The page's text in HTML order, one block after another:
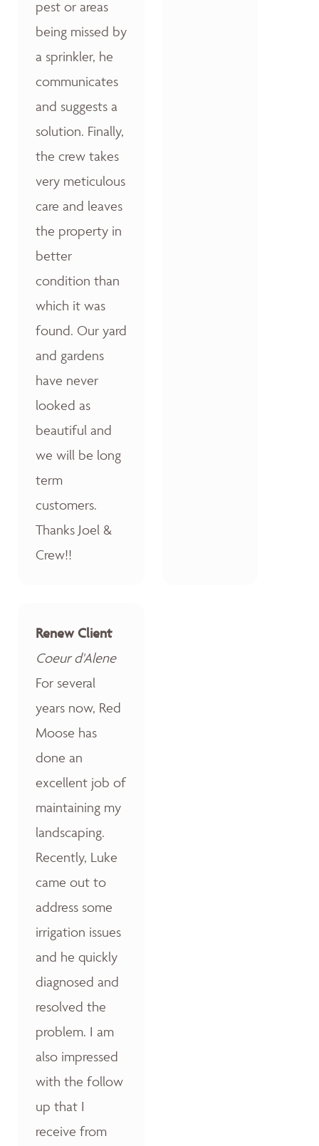
pest or areas
being missed by
a sprinkler, he
communicates
and suggests a
solution. Finally,
the crew takes
very meticulous
care and leaves
the property in
better
condition than
which it was
found. Our yard
and gardens
have never
looked as
beautiful and
we will be long
term
customers.
Thanks Joel &
Crew!!
Renew Client
Coeur d'Alene
For several
years now, Red
Moose has
done an
excellent job of
maintaining my
landscaping.
Recently, Luke
came out to
address some
irrigation issues
and he quickly
diagnosed and
resolved the
problem. I am
also impressed
with the follow
up that I
receive from